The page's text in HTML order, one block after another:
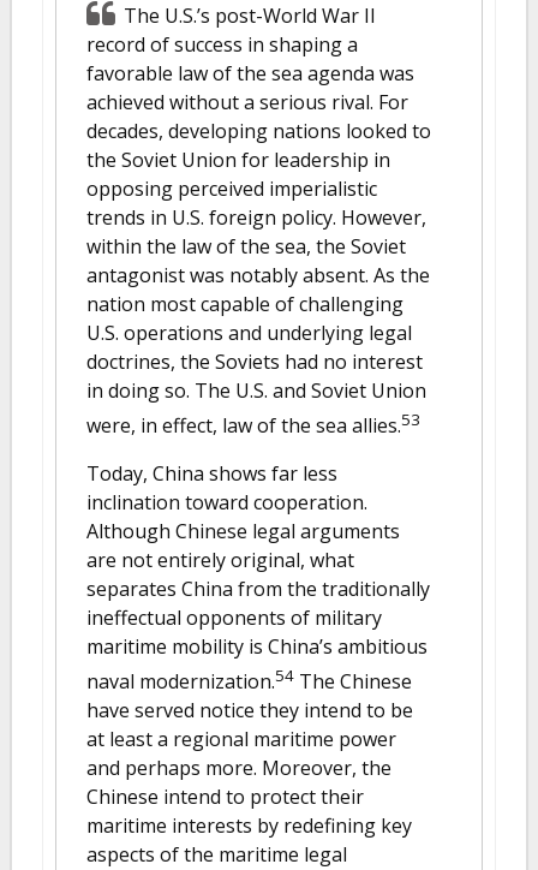
The U.S.’s post-World War II
record of success in shaping a
favorable law of the sea agenda was
achieved without a serious rival. For
decades, developing nations looked to
the Soviet Union for leadership in
opposing perceived imperialistic
trends in U.S. foreign policy. However,
within the law of the sea, the Soviet
antagonist was notably absent. As the
nation most capable of challenging
U.S. operations and underlying legal
doctrines, the Soviets had no interest
in doing so. The U.S. and Soviet Union
were, in effect, law of the sea allies.53
Today, China shows far less
inclination toward cooperation.
Although Chinese legal arguments
are not entirely original, what
separates China from the traditionally
ineffectual opponents of military
maritime mobility is China’s ambitious
naval modernization.54 The Chinese
have served notice they intend to be
at least a regional maritime power
and perhaps more. Moreover, the
Chinese intend to protect their
maritime interests by redefining key
aspects of the maritime legal